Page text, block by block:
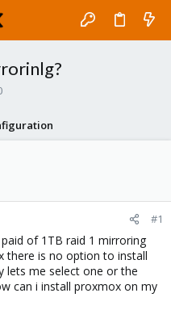
#1
of 1TB raid 1 mirroring
there is no option to install
lets me select one or the
can i install proxmox on my